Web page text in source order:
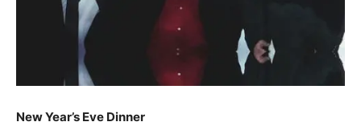
New Year’s Eve Dinner
Beach Walk Café, 2700 Scenic Hwy. 98, Destin,